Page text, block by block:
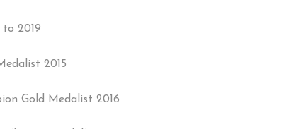
2019
2015
Gold Medalist 2016